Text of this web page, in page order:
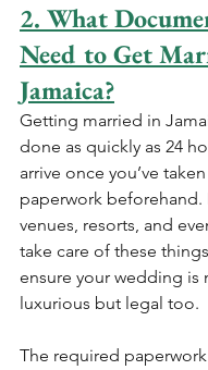
2. What
Need to Get
Jamaica?
Getting married in
done as quickly as 24
arrive once you’ve
paperwork beforehand.
venues, resorts, and
take care of these
ensure your wedding is
luxurious but legal too.
The required